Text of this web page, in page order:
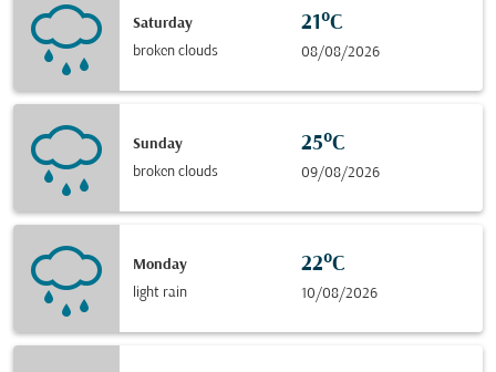
Saturday
broken clouds
21°C
08/08/2026
Sunday
broken clouds
25°C
09/08/2026
Monday
light rain
22°C
10/08/2026